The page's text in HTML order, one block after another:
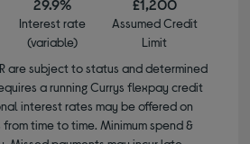
29.9%
Interest rate
(variable)
£1,200
Assumed Credit
Limit
are subject to status and determined
a running Currys flexpay credit
interest rates may be offered on
time to time. Minimum spend &